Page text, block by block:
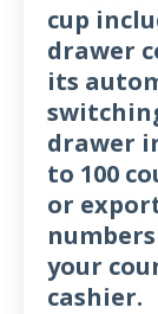
cup
drawer
its
drawer
to 100
or
your
cashier.